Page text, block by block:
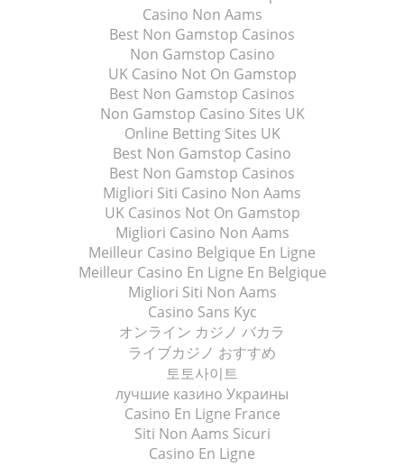
Casino Non Aams
Best Non Gamstop Casinos
Non Gamstop Casino
UK Casino Not On Gamstop
Best Non Gamstop Casinos
Non Gamstop Casino Sites UK
Online Betting Sites UK
Best Non Gamstop Casino
Best Non Gamstop Casinos
Migliori Siti Casino Non Aams
UK Casinos Not On Gamstop
Migliori Casino Non Aams
Meilleur Casino Belgique En Ligne
Meilleur Casino En Ligne En Belgique
Migliori Siti Non Aams
Casino Sans Kyc
オンライン カジノ バカラ
ライブカジノ おすすめ
토토사이트
лучшие казино Украины
Casino En Ligne France
Siti Non Aams Sicuri
Casino En Ligne